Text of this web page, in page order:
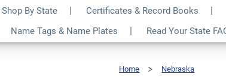
Shop By State
Certificates & Record Books
Name Tags & Name Plates Read Your State
Home Nebraska
$22.99 Qty